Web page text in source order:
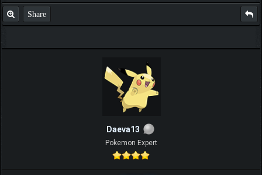
Share
Daeva13
Pokemon Expert